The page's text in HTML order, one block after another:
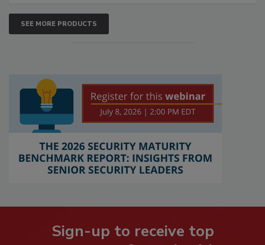
SEE MORE PRODUCTS
Sign-up to receive top